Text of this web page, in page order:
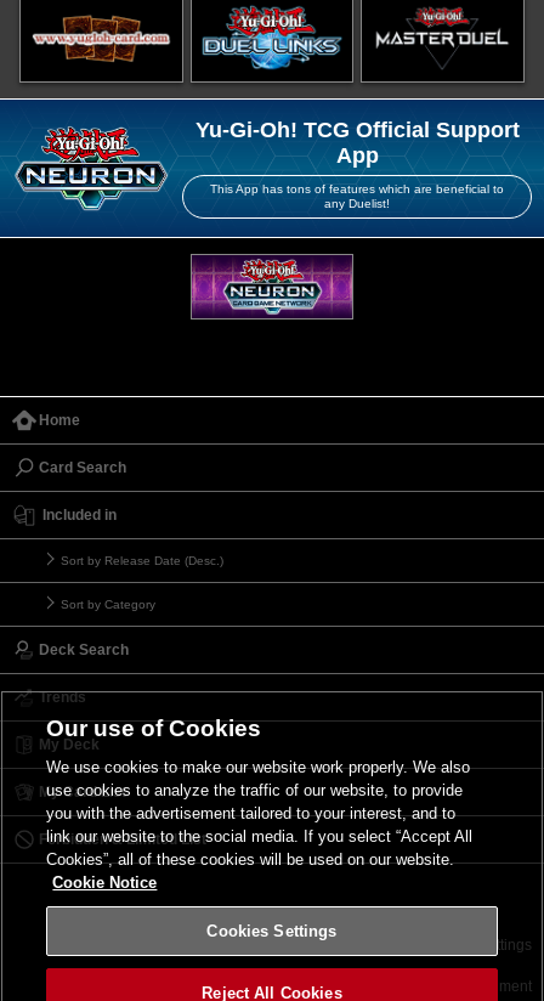
Yu-Gi-Oh! TCG Official Support
App
This App has tons of features which are beneficial to
any Duelist!
Home
Card Search
Included in
Sort by Release Date (Desc.)
Sort by Category
Deck Search
Trends
My Deck
My Card List
Forbidden & Limited List
Terms of Use Cookies Settings
©2026 Konami Digital Entertainment
Our use of Cookies
We use cookies to make our website work properly. We also
use cookies to analyze the traffic of our website, to provide
you with the advertisement tailored to your interest, and to
link our website to the social media. If you select “Accept All
Cookies”, all of these cookies will be used on our website.
Cookie Notice
Cookies Settings
Reject All Cookies